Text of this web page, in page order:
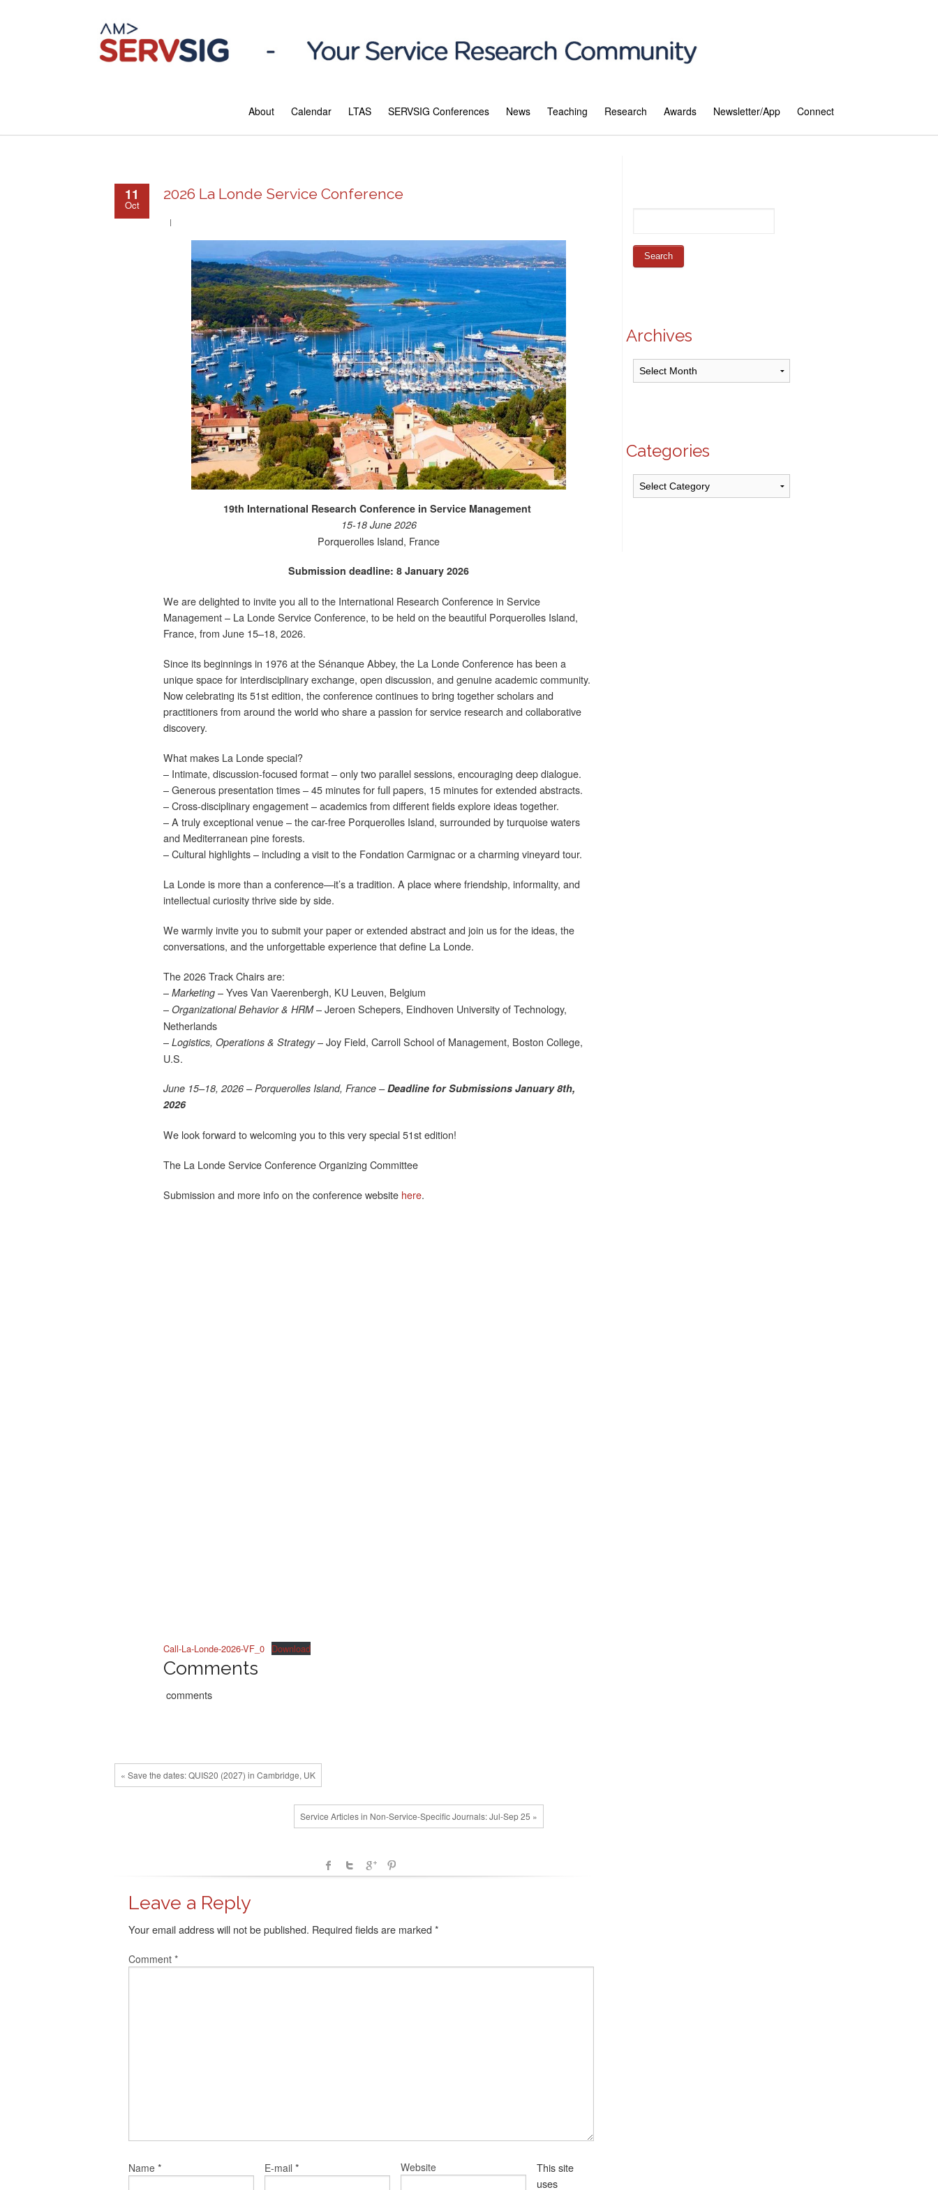
About Calendar LTAS SERVSIG Conferences News Teaching Research Awards Newsletter/App Connect
11
Oct
2026 La Londe Service Conference
19th International Research Conference in Service Management
15-18 June 2026
Porquerolles Island, France
Submission deadline: 8 January 2026
We are delighted to invite you all to the International Research Conference in Service
Management – La Londe Service Conference, to be held on the beautiful Porquerolles Island,
France, from June 15–18, 2026.
Since its beginnings in 1976 at the Sénanque Abbey, the La Londe Conference has been a
unique space for interdisciplinary exchange, open discussion, and genuine academic community.
Now celebrating its 51st edition, the conference continues to bring together scholars and
practitioners from around the world who share a passion for service research and collaborative
discovery.
What makes La Londe special?
– Intimate, discussion-focused format – only two parallel sessions, encouraging deep dialogue.
– Generous presentation times – 45 minutes for full papers, 15 minutes for extended abstracts.
– Cross-disciplinary engagement – academics from different fields explore ideas together.
– A truly exceptional venue – the car-free Porquerolles Island, surrounded by turquoise waters
and Mediterranean pine forests.
– Cultural highlights – including a visit to the Fondation Carmignac or a charming vineyard tour.
La Londe is more than a conference—it’s a tradition. A place where friendship, informality, and
intellectual curiosity thrive side by side.
We warmly invite you to submit your paper or extended abstract and join us for the ideas, the
conversations, and the unforgettable experience that define La Londe.
The 2026 Track Chairs are:
– Marketing – Yves Van Vaerenbergh, KU Leuven, Belgium
– Organizational Behavior & HRM– Jeroen Schepers, Eindhoven University of Technology,
Netherlands
– Logistics, Operations & Strategy– Joy Field, Carroll School of Management, Boston College,
U.S.
June 15–18, 2026 – Porquerolles Island, France –Deadline for Submissions January 8th,
2026
We look forward to welcoming you to this very special 51st edition!
The La Londe Service Conference Organizing Committee
Submission and more info on the conference website here.
Call-La-Londe-2026-VF_0 Download
Comments
comments
« Save the dates: QUIS20 (2027) in Cambridge, UK
Service Articles in Non-Service-Specific Journals: Jul-Sep 25 »
Leave a Reply
Your email address will not be published. Required fields are marked *
Comment *
Name * E-mail * Website
This site
uses
Archives
Archives
Categories
Categories